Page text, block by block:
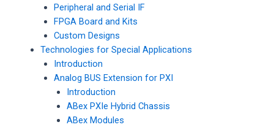
Peripheral and Serial IF
FPGA Board and Kits
Custom Designs
Technologies for Special Applications
Introduction
Analog BUS Extension for PXI
Introduction
ABex PXIe Hybrid Chassis
ABex Modules